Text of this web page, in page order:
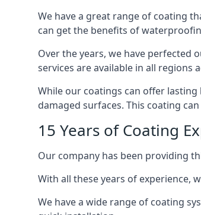
We have a great range of coating
can get the benefits of
Over the years, we have perfected
services are available in all
While our coatings can offer
damaged surfaces. This coating
15 Years of Coating
Our company has been providing
With all these years of experience,
We have a wide range of coating